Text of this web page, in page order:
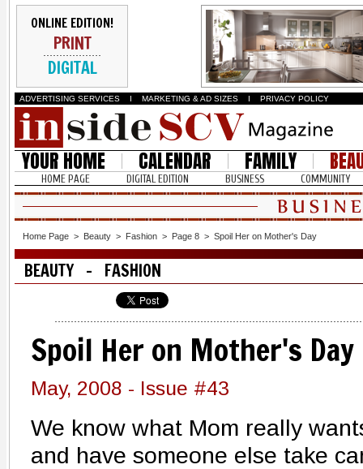
ONLINE EDITION!
PRINT
DIGITAL
ADVERTISING SERVICES I MARKETING & AD SIZES I PRIVACY POLICY
YOUR HOME CALENDAR FAMILY
HOME PAGE DIGITAL EDITION BUSINESS COMMUNITY
Home Page > Beauty > Fashion > Page 8 > Spoil Her on Mother's Day
BEAUTY - FASHION
Spoil Her on Mother's Day
May, 2008 - Issue #43
We know what Mom really
and have someone else take